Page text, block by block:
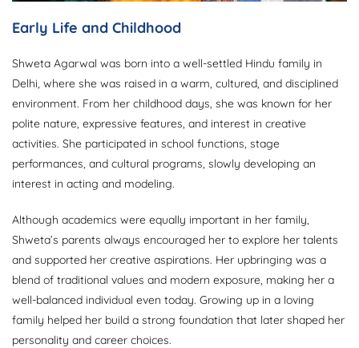
Early Life and Childhood
Shweta Agarwal was born into a well-settled Hindu family in
Delhi, where she was raised in a warm, cultured, and disciplined
environment. From her childhood days, she was known for her
polite nature, expressive features, and interest in creative
activities. She participated in school functions, stage
performances, and cultural programs, slowly developing an
interest in acting and modeling.
Although academics were equally important in her family,
Shweta’s parents always encouraged her to explore her talents
and supported her creative aspirations. Her upbringing was a
blend of traditional values and modern exposure, making her a
well-balanced individual even today. Growing up in a loving
family helped her build a strong foundation that later shaped her
personality and career choices.